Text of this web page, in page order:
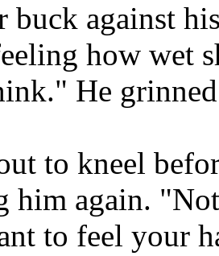
buck against
how wet
He
to kneel
him again.
to feel your